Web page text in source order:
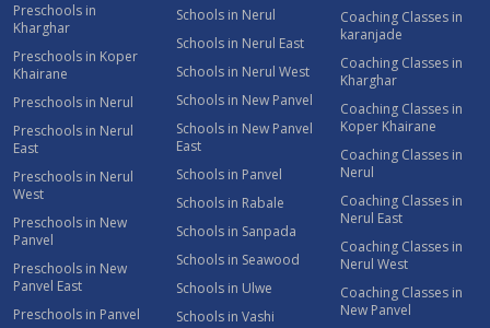
Preschools in
Kharghar
Preschools in Koper
Khairane
Preschools in Nerul
Preschools in Nerul
East
Preschools in Nerul
West
Preschools in New
Panvel
Preschools in New
Panvel East
Preschools in Panvel
Schools in Nerul
Schools in Nerul East
Schools in Nerul West
Schools in New Panvel
Schools in New Panvel
East
Schools in Panvel
Schools in Rabale
Schools in Sanpada
Schools in Seawood
Schools in Ulwe
Schools in Vashi
Coaching Classes in
karanjade
Coaching Classes in
Kharghar
Coaching Classes in
Koper Khairane
Coaching Classes in
Nerul
Coaching Classes in
Nerul East
Coaching Classes in
Nerul West
Coaching Classes in
New Panvel